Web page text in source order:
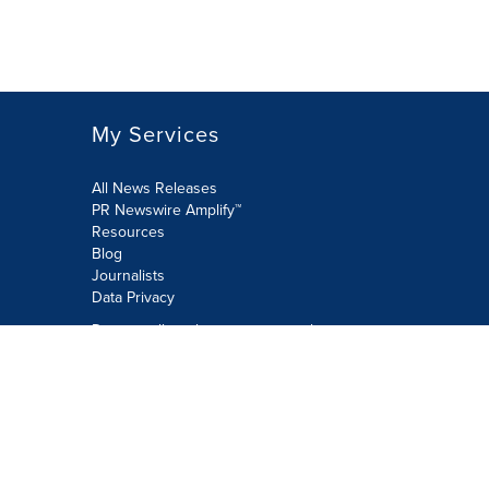
My Services
All News Releases
PR Newswire Amplify™
Resources
Blog
Journalists
Data Privacy
Do not sell or share my personal